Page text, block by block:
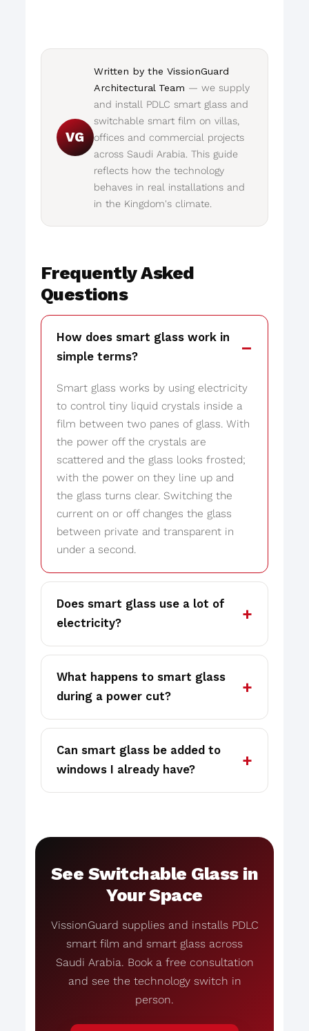
VG
Written by the VissionGuard
Architectural Team — we supply
and install PDLC smart glass and
switchable smart film on villas,
offices and commercial projects
across Saudi Arabia. This guide
reflects how the technology
behaves in real installations and
in the Kingdom's climate.
Frequently Asked
Questions
How does smart glass work in
simple terms?
Smart glass works by using electricity
to control tiny liquid crystals inside a
film between two panes of glass. With
the power off the crystals are
scattered and the glass looks frosted;
with the power on they line up and
the glass turns clear. Switching the
current on or off changes the glass
between private and transparent in
under a second.
Does smart glass use a lot of
electricity?
What happens to smart glass
during a power cut?
Can smart glass be added to
windows I already have?
See Switchable Glass in
Your Space
VissionGuard supplies and installs PDLC
smart film and smart glass across
Saudi Arabia. Book a free consultation
and see the technology switch in
person.